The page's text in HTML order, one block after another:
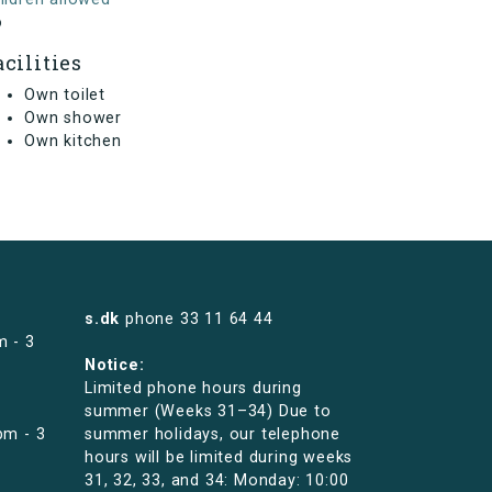
Own toilet
Own shower
Own kitchen
- 3
- 3
s.dk phone 33 11 64 44
Notice:
Limited phone hours during
summer (Weeks 31–34) Due to
summer holidays, our telephone
hours will be limited during weeks
31, 32, 33, and 34: Monday: 10:00